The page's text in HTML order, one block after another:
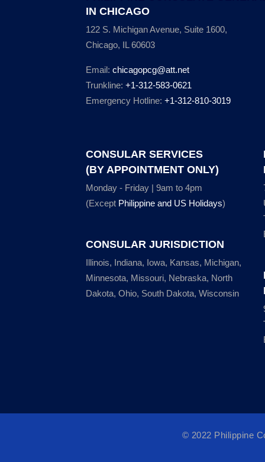
IN CHICAGO
122 S. Michigan Avenue, Suite 1600,
Chicago, IL 60603
Email: chicagopcg@att.net
Trunkline: +1-312-583-0621
Emergency Hotline: +1-312-810-3019
CONSULAR SERVICES
(BY APPOINTMENT ONLY)
Monday - Friday | 9am to 4pm
(Except Philippine and US Holidays)
CONSULAR JURISDICTION
Illinois, Indiana, Iowa, Kansas, Michigan,
Minnesota, Missouri, Nebraska, North
Dakota, Ohio, South Dakota, Wisconsin
© 2022 Philippine